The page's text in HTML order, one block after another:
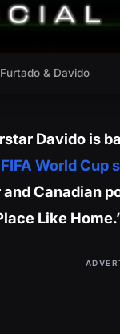
& Davido
Davido is
World Cup
Canadian
Like